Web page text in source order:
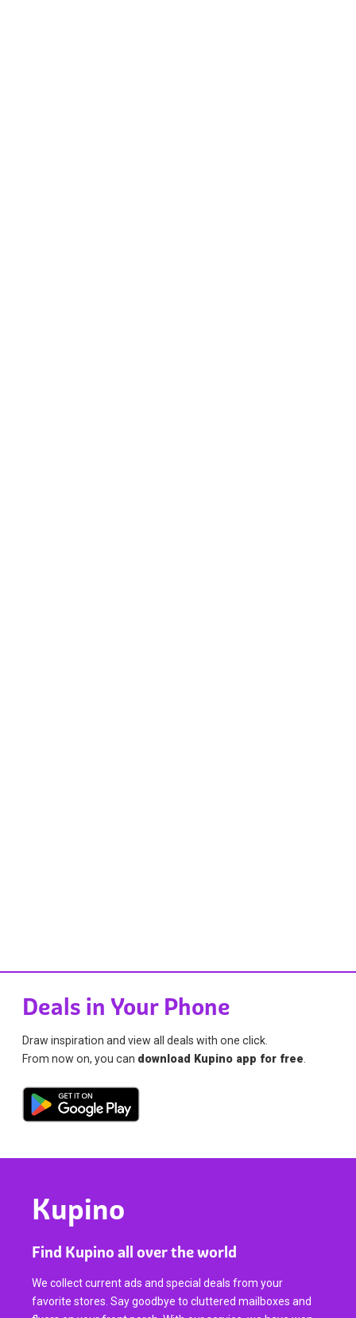
Deals in Your Phone
Draw inspiration and view all deals with one click.
From now on, you can download Kupino app for free
Kupino
Find Kupino all over the world
We collect current ads and special deals from your
favorite stores. Say goodbye to cluttered mailboxes and